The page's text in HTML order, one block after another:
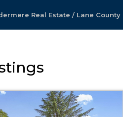
Real Estate / Lane County